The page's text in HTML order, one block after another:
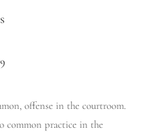
offense in the courtroom.
common practice in the